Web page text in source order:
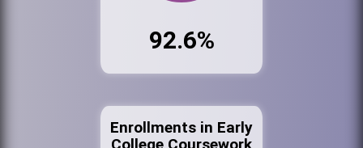
92.6%
Enrollments in Early
College Coursework